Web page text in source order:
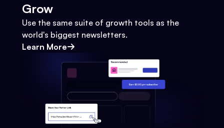
Grow
Use the same suite of growth tools as the
world's biggest newsletters.
Learn More